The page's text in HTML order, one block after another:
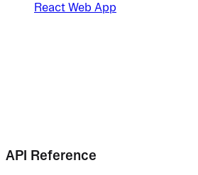
React Web App
API Reference